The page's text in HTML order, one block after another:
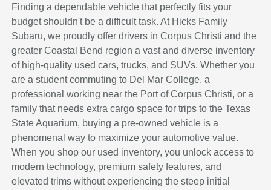
Finding a dependable vehicle that perfectly fits your
budget shouldn't be a difficult task. At Hicks Family
Subaru, we proudly offer drivers in Corpus Christi and the
greater Coastal Bend region a vast and diverse inventory
of high-quality used cars, trucks, and SUVs. Whether you
are a student commuting to Del Mar College, a
professional working near the Port of Corpus Christi, or a
family that needs extra cargo space for trips to the Texas
State Aquarium, buying a pre-owned vehicle is a
phenomenal way to maximize your automotive value.
When you shop our used inventory, you unlock access to
modern technology, premium safety features, and
elevated trims without experiencing the steep initial